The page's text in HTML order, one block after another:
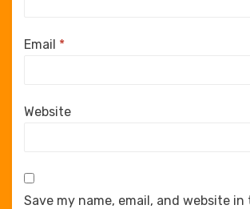
Email *
Website
Save my name, email, and website